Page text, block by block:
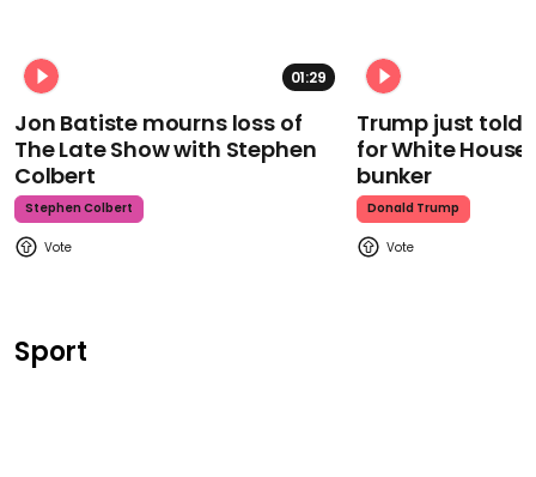
01:29
Jon Batiste mourns loss of
The Late Show with Stephen
Colbert
Stephen Colbert
Trump just told
for White
bunker
Donald Trump
Sport